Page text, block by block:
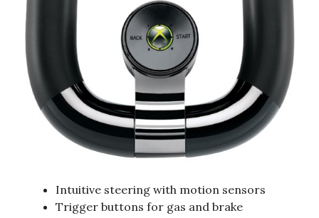
Intuitive steering with motion sensors
Trigger buttons for gas and brake